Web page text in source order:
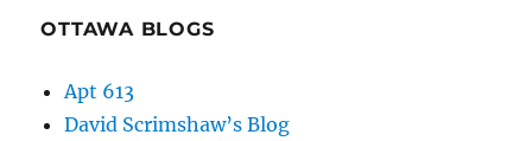
OTTAWA BLOGS
Apt 613
David Scrimshaw’s Blog